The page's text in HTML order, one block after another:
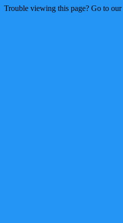
Trouble viewing this page? Go to our